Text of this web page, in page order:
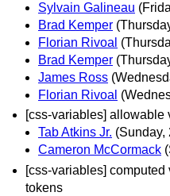
Sylvain Galineau
Brad Kemper
Florian Rivoal
Brad Kemper
James Ross
Florian Rivoal
[css-variables] allowable
Tab Atkins Jr. (Sunday,
Cameron McCormack
[css-variables]
tokens